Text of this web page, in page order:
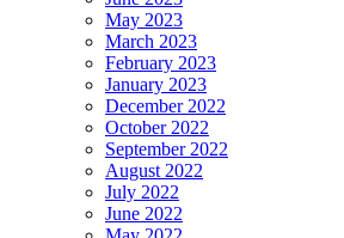
May 2023
March 2023
February 2023
January 2023
December 2022
October 2022
September 2022
August 2022
July 2022
June 2022